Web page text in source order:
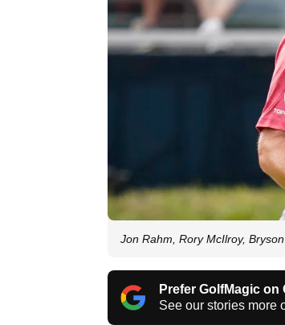
Jon Rahm, Rory McIlroy,
Prefer GolfMagic on
See our stories more